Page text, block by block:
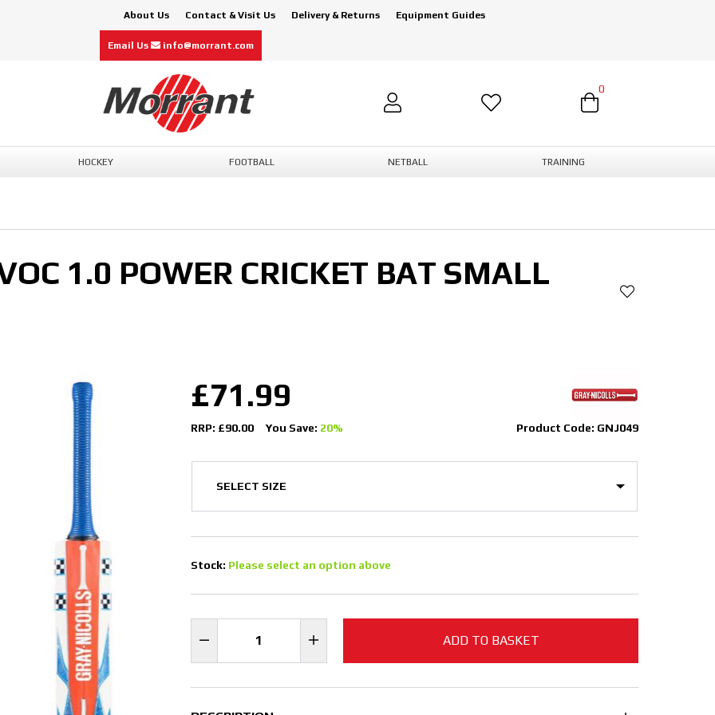
About Us Contact & Visit Us Delivery & Returns Equipment Guides
Email Us info@morrant.com
0
HOCKEY FOOTBALL NETBALL TRAINING
1.0 POWER CRICKET BAT SMALL
£71.99
RRP: £90.00 You Save: 20% Product Code: GNJ049
Stock: Please select an option above
ADD TO BASKET